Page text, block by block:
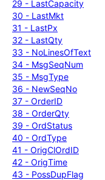
29 - LastCapacity
30 - LastMkt
31 - LastPx
32 - LastQty
33 - NoLinesOfText
34 - MsgSeqNum
35 - MsgType
36 - NewSeqNo
37 - OrderID
38 - OrderQty
39 - OrdStatus
40 - OrdType
41 - OrigClOrdID
42 - OrigTime
43 - PossDupFlag